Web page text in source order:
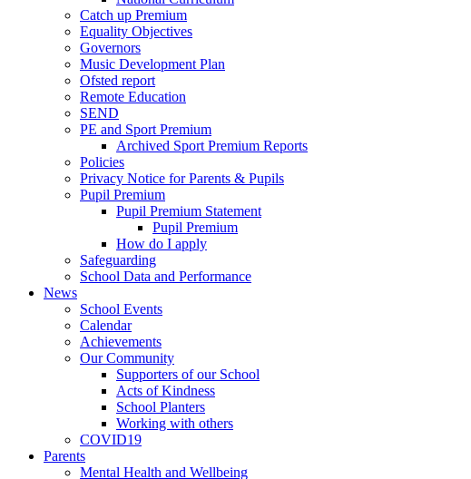
Catch up Premium
Equality Objectives
Governors
Music Development Plan
Ofsted report
Remote Education
SEND
PE and Sport Premium
Archived Sport Premium Reports
Policies
Privacy Notice for Parents & Pupils
Pupil Premium
Pupil Premium Statement
Pupil Premium
How do I apply
Safeguarding
School Data and Performance
News
School Events
Calendar
Achievements
Our Community
Supporters of our School
Acts of Kindness
School Planters
Working with others
COVID19
Parents
Mental Health and Wellbeing